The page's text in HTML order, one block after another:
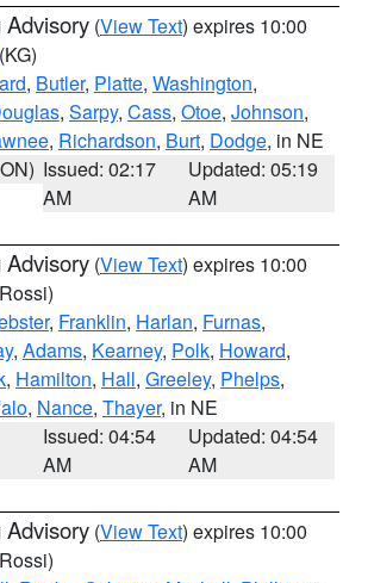
Advisory (View Text) expires 10:00
(KG)
, Butler, Platte, Washington,
, Sarpy, Cass, Otoe, Johnson,
, Richardson, Burt, Dodge, in NE
Issued: 02:17
AM
Updated: 05:19
AM
Advisory (View Text) expires 10:00
, Franklin, Harlan, Furnas,
, Adams, Kearney, Polk, Howard,
, Hamilton, Hall, Greeley, Phelps,
, Nance, Thayer, in NE
Issued: 04:54
AM
Updated: 04:54
AM
Advisory (View Text) expires 10:00